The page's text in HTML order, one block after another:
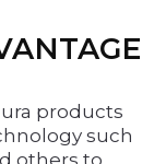
products
such